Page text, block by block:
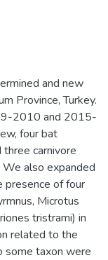
and new
Province, Turkey.
2010 and 2015-
four bat
carnivore
also expanded
presence of four
Microtus
tristrami) in
related to the
some taxon were